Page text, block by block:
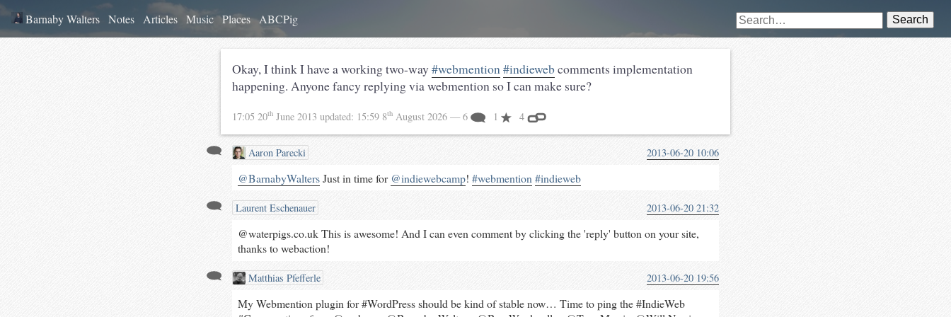
Barnaby Walters Notes Articles Music Places ABCPig Search
Okay, I think I have a working two-way #webmention#indiewebcomments implementation
happening. Anyone fancy replying via webmention so I can make sure?
17:05 20th June 2013 updated: 15:59 8th August 2026 — 6 1 4
Aaron Parecki 2013-06-20 10:06
@BarnabyWaltersJust in time for @indiewebcamp! #webmention #indieweb
Laurent Eschenauer 2013-06-20 21:32
@waterpigs.co.uk This is awesome! And I can even comment by clicking the 'reply' button on your site,
thanks to webaction!
Matthias Pfefferle 2013-06-20 19:56
My Webmention plugin for #WordPress should be kind of stable now… Time to ping the #IndieWeb